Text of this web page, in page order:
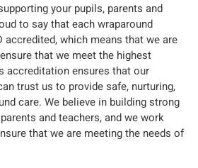
your pupils, parents and
to say that each wraparound
accredited, which means that we are
that we meet the highest
accreditation ensures that our
trust us to provide safe, nurturing,
care. We believe in building strong
and teachers, and we work
that we are meeting the needs of